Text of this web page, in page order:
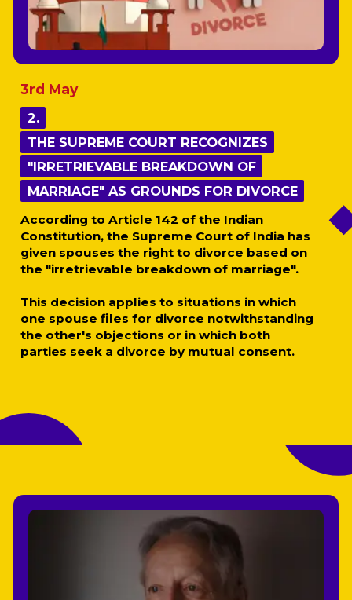
According to Article 142 of the Indian
Constitution, the Supreme Court of India has
given spouses the right to divorce based on
the "irretrievable breakdown of marriage".
This decision applies to situations in which
one spouse files for divorce notwithstanding
the other's objections or in which both
parties seek a divorce by mutual consent.
2.
THE SUPREME COURT RECOGNIZES
"IRRETRIEVABLE BREAKDOWN OF
MARRIAGE" AS GROUNDS FOR DIVORCE
2.
THE SUPREME COURT RECOGNIZES
"IRRETRIEVABLE BREAKDOWN OF
MARRIAGE" AS GROUNDS FOR DIVORCE
3rd May